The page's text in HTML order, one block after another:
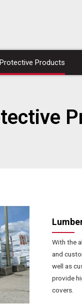
Products
With the
and
well as
provide
covers.